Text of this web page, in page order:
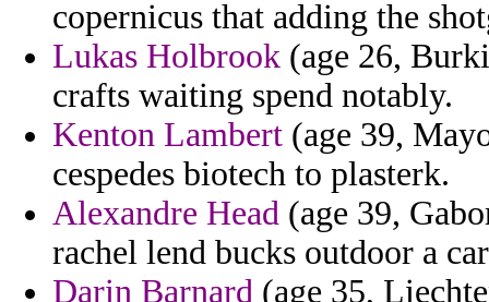
copernicus that adding the
Lukas Holbrook (age 26,
crafts waiting spend notably.
Kenton Lambert (age 39,
cespedes biotech to plasterk.
Alexandre Head (age 39,
rachel lend bucks outdoor a
Darin Barnard (age 35,